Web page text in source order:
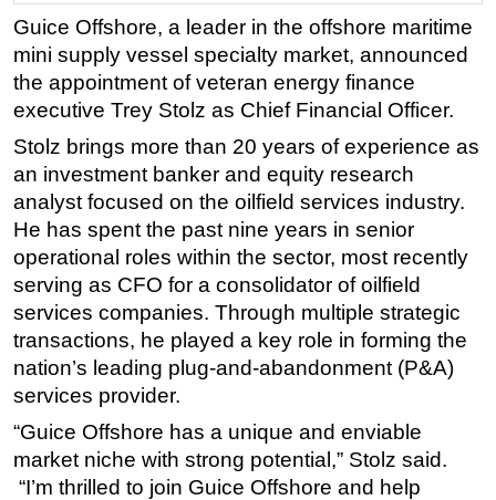
Vessels
FLNG
Floating Production
Support Vessel
Construction Vessel
ROV & Dive Support
Subsea
Deepwater
Shallow Water
Drilling
Rigs
Decommissioning
Production
Guice Offshore, a leader in the offshore maritime
mini supply vessel specialty market, announced
the appointment of veteran energy finance
executive Trey Stolz as Chief Financial Officer.
Stolz brings more than 20 years of experience as
an investment banker and equity research
analyst focused on the oilfield services industry.
He has spent the past nine years in senior
operational roles within the sector, most recently
serving as CFO for a consolidator of oilfield
services companies. Through multiple strategic
transactions, he played a key role in forming the
nation’s leading plug-and-abandonment (P&A)
services provider.
“Guice Offshore has a unique and enviable
market niche with strong potential,” Stolz said.
“I’m thrilled to join Guice Offshore and help